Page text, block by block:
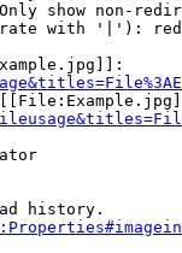
show non-
with '|'):
history.